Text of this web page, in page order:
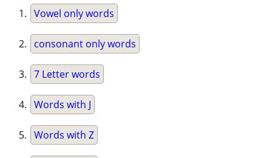
Vowel only words
consonant only words
7 Letter words
Words with J
Words with Z